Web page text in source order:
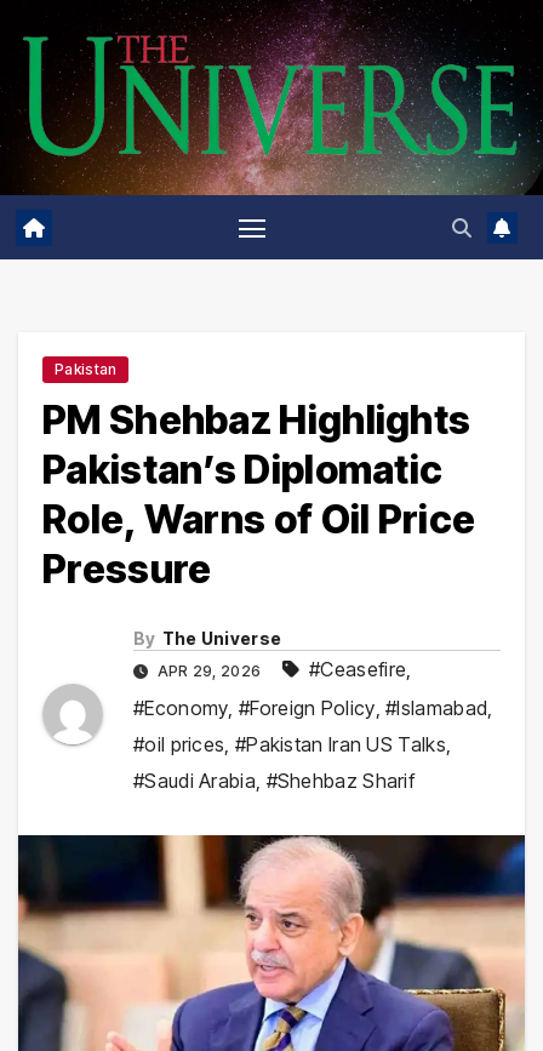
content
Pakistan
PM Shehbaz Highlights
Pakistan’s Diplomatic
Role, Warns of Oil Price
Pressure
By The Universe
APR 29, 2026 #Ceasefire,
#Economy,#Foreign Policy,#Islamabad,
#oil prices, #Pakistan Iran US Talks,
#Saudi Arabia, #Shehbaz Sharif